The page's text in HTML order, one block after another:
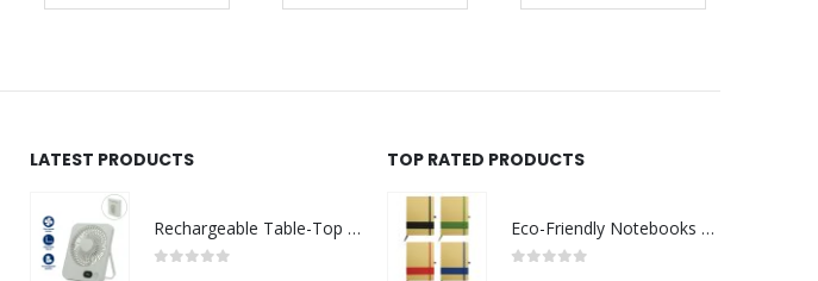
LATEST PRODUCTS
Rechargeable Table-Top Fan with Rotating Desk Stand, Compact & Portable, Type-C
TOP RATED PRODUCTS
Eco-Friendly Notebooks with Pen Holder